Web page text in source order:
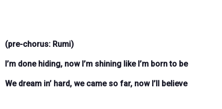
(pre-chorus: Rumi)
I’m done hiding, now I’m shining like I’m born to be
We dream in’ hard, we came so far, now I’ll believe